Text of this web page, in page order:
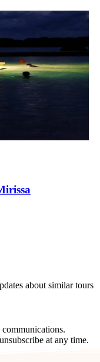
about similar tours
at any time.